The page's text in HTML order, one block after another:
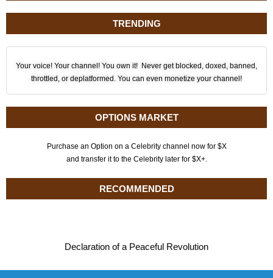
TRENDING
Your voice! Your channel! You own it! Never get blocked, doxed, banned,
throttled, or deplatformed. You can even monetize your channel!
OPTIONS MARKET
Purchase an Option on a Celebrity channel now for $X
and transfer it to the Celebrity later for $X+.
RECOMMENDED
Declaration of a Peaceful Revolution